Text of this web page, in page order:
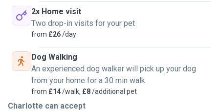
2x Home visit
Two drop-in visits for your pet
from £26/day
Dog Walking
An experienced dog walker will pick up your dog
from your home for a 30 min walk
from £14/walk, £8/additional pet
Charlotte can accept